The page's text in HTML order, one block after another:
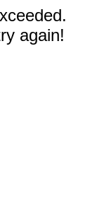
again!